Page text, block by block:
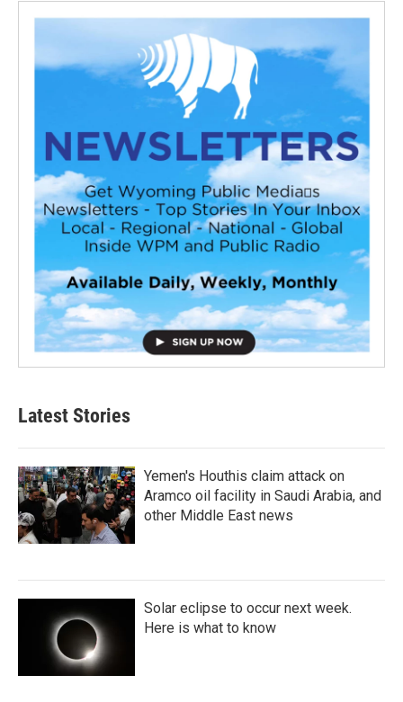
Latest Stories
Yemen's Houthis claim attack on
Aramco oil facility in Saudi Arabia, and
other Middle East news
Solar eclipse to occur next week.
Here is what to know